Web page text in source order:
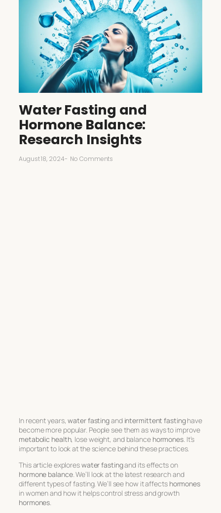
Water Fasting and
Hormone Balance:
Research Insights
August 18, 2024- No Comments
In recent years,water fastingand intermittent fastinghave
become more popular. People see them as ways to improve
metabolic health, lose weight, and balance hormones. It’s
important to look at the science behind these practices.
This article exploreswater fastingand its effects on
hormone balance. We’ll look at the latest research and
different types of fasting. We’ll see how it affects hormones
in women and how it helps control stress and growth
hormones